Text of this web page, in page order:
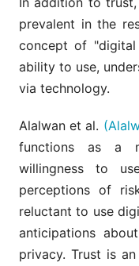
prevalent in the
concept of "digital
ability to use,
via technology.
Alalwan et al.
functions as a
willingness to
perceptions of
reluctant to use
anticipations
privacy. Trust is